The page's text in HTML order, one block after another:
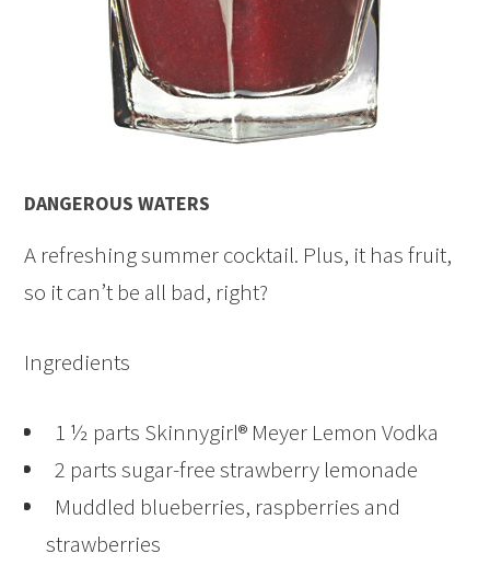
DANGEROUS WATERS
A refreshing summer cocktail. Plus, it has fruit,
so it can’t be all bad, right?
Ingredients
1 ½ parts Skinnygirl® Meyer Lemon Vodka
2 parts sugar-free strawberry lemonade
Muddled blueberries, raspberries and
strawberries